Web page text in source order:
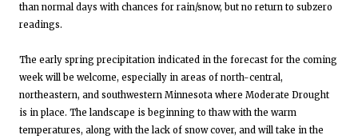
than normal days with chances for rain/snow, but no return to subzero
readings.
The early spring precipitation indicated in the forecast for the coming
week will be welcome, especially in areas of north-central,
northeastern, and southwestern Minnesota where Moderate Drought
is in place. The landscape is beginning to thaw with the warm
temperatures, along with the lack of snow cover, and will take in the